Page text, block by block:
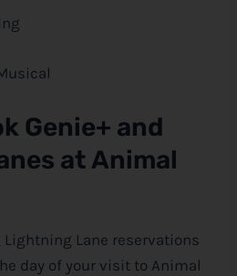
Genie+ and
at Animal
Lane reservations
day of your visit to Animal